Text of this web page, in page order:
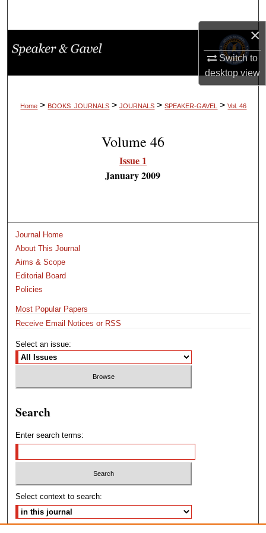
×
Switch to
desktopview
Browse Collections
My Account
About
Home > BOOKS_JOURNALS > JOURNALS > SPEAKER-GAVEL > Vol. 46
Volume 46
Issue 1
January 2009
Journal Home
About This Journal
Aims & Scope
Editorial Board
Policies
Most Popular Papers
Receive Email Notices or RSS
Select an issue:
Search
Enter search terms:
Select context to search: